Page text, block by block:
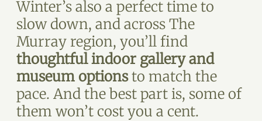
Winter’s also a perfect time to
slow down, and across The
Murray region, you’ll find
thoughtful indoor gallery and
museum optionsto match the
pace. And the best part is, some of
them won’t cost you a cent.